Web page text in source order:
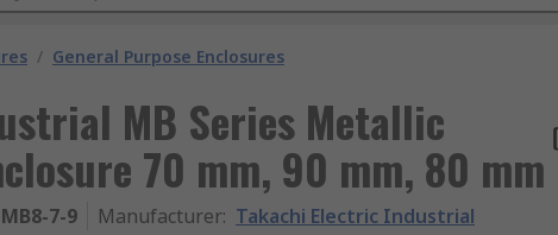
/ General Purpose Enclosures
MB Series Metallic
70 mm, 90 mm, 80 mm
MB8-7-9 Manufacturer: Takachi Electric Industrial